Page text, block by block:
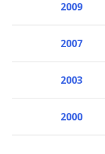
2009
2007
2003
2000